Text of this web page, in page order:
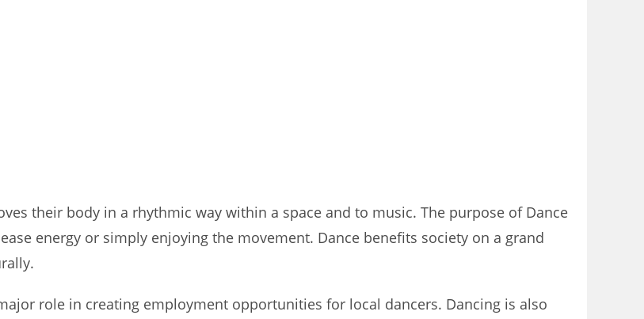
their body in a rhythmic way within a space and to music. The purpose of Dance
energy or simply enjoying the movement. Dance benefits society on a grand
role in creating employment opportunities for local dancers. Dancing is also